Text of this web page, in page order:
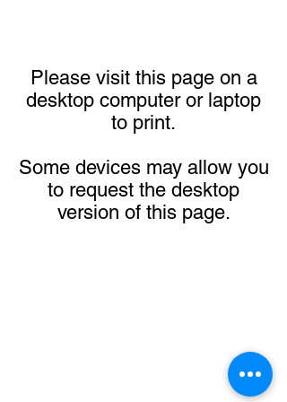
Please visit this page on a
desktop computer or laptop
to print.
Some devices may allow you
to request the desktop
version of this page.